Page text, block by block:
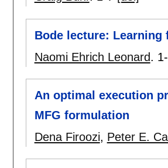
Bode lecture: Learning
Naomi Ehrich Leonard.
An optimal execution
MFG formulation
Dena Firoozi, Peter E.